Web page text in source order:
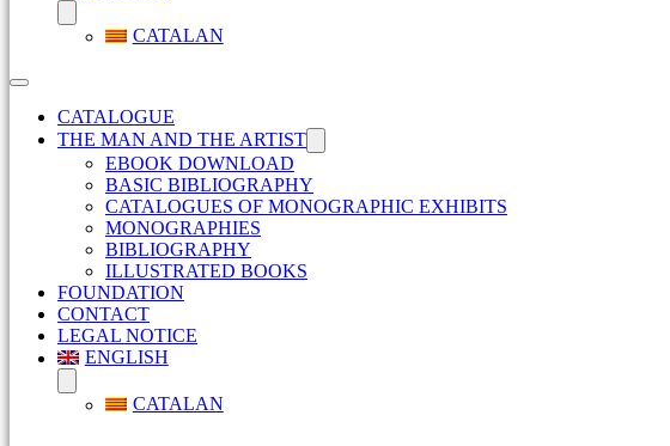
CATALAN
CATALOGUE
THE MAN AND THE ARTIST
EBOOK DOWNLOAD
BASIC BIBLIOGRAPHY
CATALOGUES OF MONOGRAPHIC EXHIBITS
MONOGRAPHIES
BIBLIOGRAPHY
ILLUSTRATED BOOKS
FOUNDATION
CONTACT
LEGAL NOTICE
ENGLISH
CATALAN